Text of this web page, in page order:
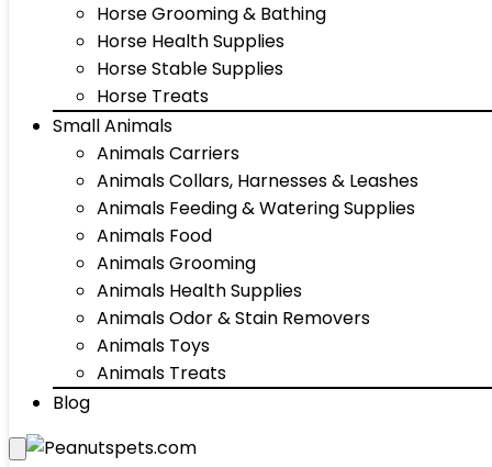
Horse Grooming & Bathing
Horse Health Supplies
Horse Stable Supplies
Horse Treats
Small Animals
Animals Carriers
Animals Collars, Harnesses & Leashes
Animals Feeding & Watering Supplies
Animals Food
Animals Grooming
Animals Health Supplies
Animals Odor & Stain Removers
Animals Toys
Animals Treats
Blog